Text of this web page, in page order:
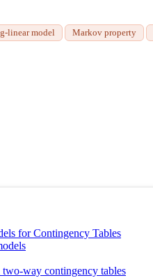
linear model Markov property
for Contingency Tables
two-way contingency tables